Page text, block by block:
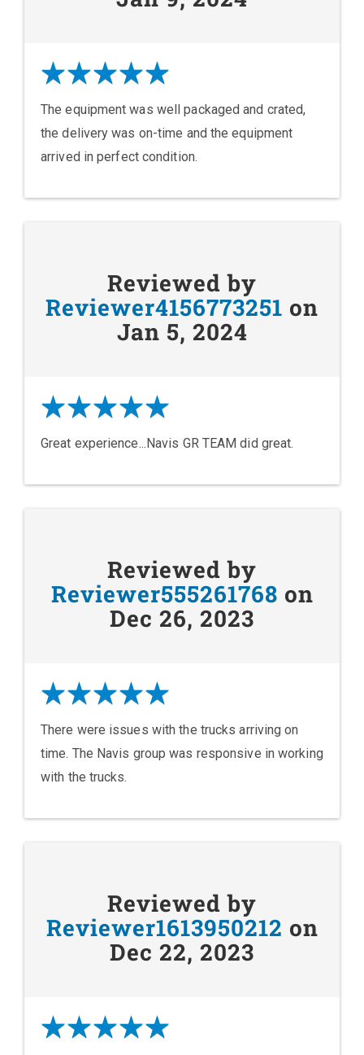
The equipment was well packaged and crated,
the delivery was on-time and the equipment
arrived in perfect condition.
Reviewed by
Reviewer4156773251 on
Jan 5, 2024
Great experience...Navis GR TEAM did great.
Reviewed by
Reviewer555261768 on
Dec 26, 2023
There were issues with the trucks arriving on
time. The Navis group was responsive in working
with the trucks.
Reviewed by
Reviewer1613950212 on
Dec 22, 2023